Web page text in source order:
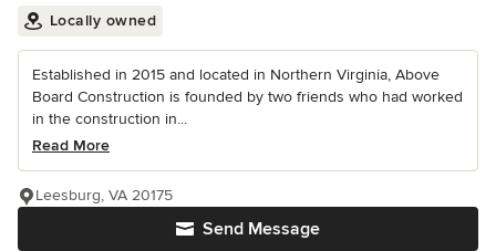
Locally owned
Established in 2015 and located in Northern Virginia, Above
Board Construction is founded by two friends who had worked
in the construction in...
Read More
Send Message
Leesburg, VA 20175